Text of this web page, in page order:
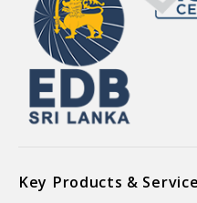
Key Products &